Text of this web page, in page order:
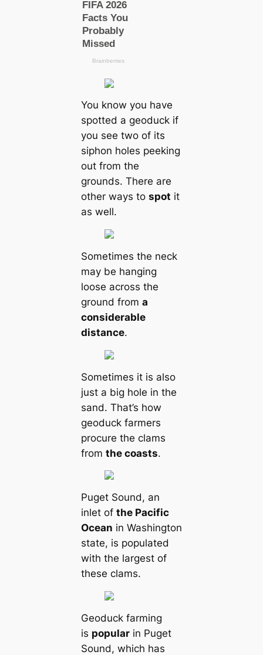
You know you have
spotted a geoduck if
you see two of its
siphon holes peeking
out from the
grounds. There are
other ways to spot it
as well.
Sometіmes the neck
may be hanging
loose across the
ground from a
considerable
distance.
Sometіmes it is also
just a big hole in the
sand. That’s how
geoduck farmers
procure the clams
from the coasts.
Puget Sound, an
inlet of the Pacific
Ocean in Washington
state, is populated
with the largest of
these clams.
Geoduck farming
is popularin Puget
Sound, which has